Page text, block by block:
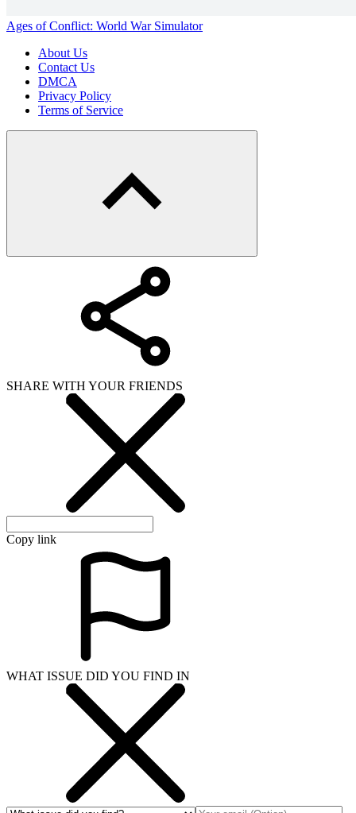
Ages of Conflict: World War Simulator
About Us
Contact Us
DMCA
Privacy Policy
Terms of Service
SHARE WITH YOUR FRIENDS
Copy link
WHAT ISSUE DID YOU FIND IN